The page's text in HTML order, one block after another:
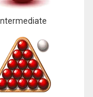
Intermediate